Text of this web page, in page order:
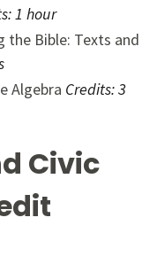
1 hour
the Bible: Texts and
Algebra Credits:3
Civic